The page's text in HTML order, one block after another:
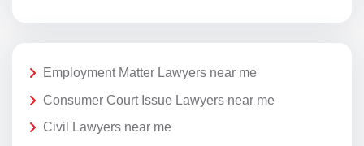
Employment Matter Lawyers near me
Consumer Court Issue Lawyers near me
Civil Lawyers near me